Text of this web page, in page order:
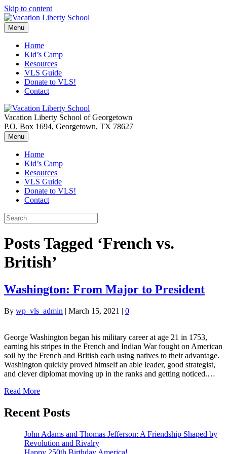
Skip to content
Menu
Home
Kid’s Camp
Resources
VLS Guide
Donate to VLS!
Contact
Vacation Liberty School of Georgetown
P.O. Box 1694, Georgetown, TX 78627
Menu
Home
Kid’s Camp
Resources
VLS Guide
Donate to VLS!
Contact
Posts Tagged ‘French vs.
British’
Washington: From Major to President
By wp_vls_admin | March 15, 2021 | 0
George Washington began his military career at age 21 in 1753,
earning his stripes in the French and Indian War fought on American
soil by the French and British each using natives to their advantage.
Washington quickly proved himself an able leader, good strategist,
and clever diplomat moving up in the ranks and getting noticed.…
Read More
Recent Posts
John Adams and Thomas Jefferson: A Friendship Shaped by
Revolution and Rivalry
Happy 250th Birthday America!